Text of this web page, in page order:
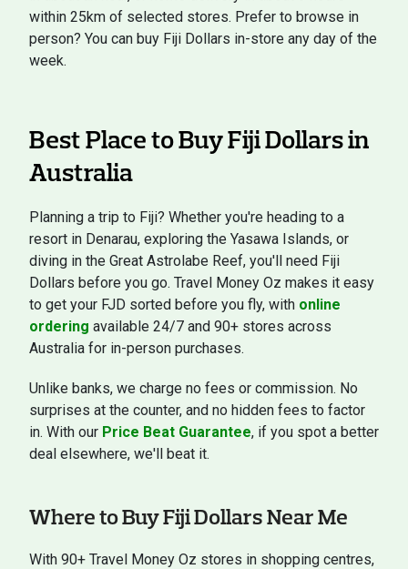
within 25km of selected stores. Prefer to browse in
person? You can buy Fiji Dollars in-store any day of the
week.
Best Place to Buy Fiji Dollars in
Australia
Planning a trip to Fiji? Whether you're heading to a
resort in Denarau, exploring the Yasawa Islands, or
diving in the Great Astrolabe Reef, you'll need Fiji
Dollars before you go. Travel Money Oz makes it easy
to get your FJD sorted before you fly, with online
ordering available 24/7 and 90+ stores across
Australia for in-person purchases.
Unlike banks, we charge no fees or commission. No
surprises at the counter, and no hidden fees to factor
in. With our Price Beat Guarantee, if you spot a better
deal elsewhere, we'll beat it.
Where to Buy Fiji Dollars Near Me
With 90+ Travel Money Oz stores in shopping centres,